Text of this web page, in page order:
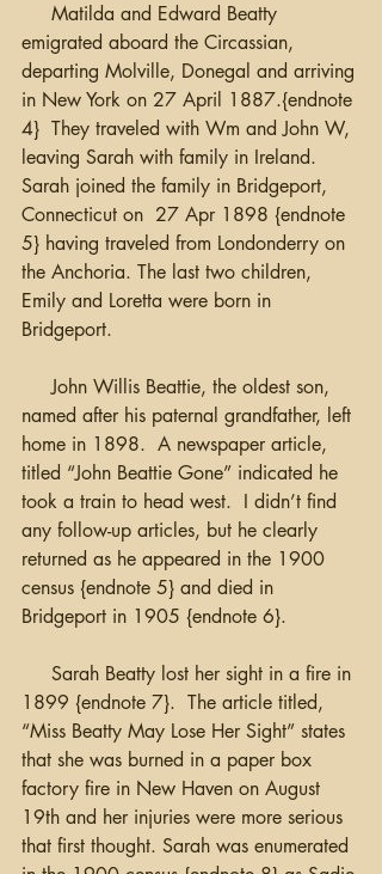
Matilda and Edward Beatty
emigrated aboard the Circassian,
departing Molville, Donegal and arriving
in New York on 27 April 1887.{endnote
4}  They traveled with Wm and John W,
leaving Sarah with family in Ireland.
Sarah joined the family in Bridgeport,
Connecticut on  27 Apr 1898 {endnote
5} having traveled from Londonderry on
the Anchoria. The last two children,
Emily and Loretta were born in
Bridgeport.
John Willis Beattie, the oldest son,
named after his paternal grandfather, left
home in 1898.  A newspaper article,
titled “John Beattie Gone” indicated he
took a train to head west.  I didn’t find
any follow-up articles, but he clearly
returned as he appeared in the 1900
census {endnote 5} and died in
Bridgeport in 1905 {endnote 6}.
Sarah Beatty lost her sight in a fire in
1899 {endnote 7}.  The article titled,
“Miss Beatty May Lose Her Sight” states
that she was burned in a paper box
factory fire in New Haven on August
19th and her injuries were more serious
that first thought. Sarah was enumerated